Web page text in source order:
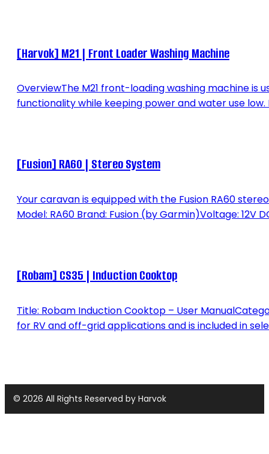
[Harvok] M21 | Front Loader Washing Machine
OverviewThe M21 front-loading washing machine is
functionality while keeping power and water use
[Fusion] RA60 | Stereo System
Your caravan is equipped with the Fusion RA60
Model: RA60 Brand: Fusion (by Garmin)Voltage: 12V
[Robam] CS35 | Induction Cooktop
Title: Robam Induction Cooktop – User
for RV and off-grid applications and is included in
© 2026 All Rights Reserved by Harvok